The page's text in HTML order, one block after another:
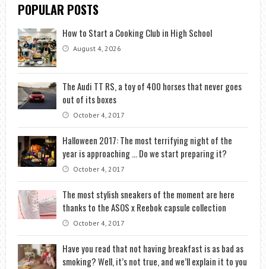
POPULAR POSTS
How to Start a Cooking Club in High School
August 4, 2026
The Audi TT RS, a toy of 400 horses that never goes
out of its boxes
October 4, 2017
Halloween 2017: The most terrifying night of the
year is approaching … Do we start preparing it?
October 4, 2017
The most stylish sneakers of the moment are here
thanks to the ASOS x Reebok capsule collection
October 4, 2017
Have you read that not having breakfast is as bad as
smoking? Well, it’s not true, and we’ll explain it to you